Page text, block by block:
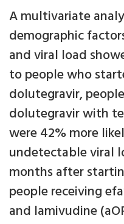
A multivariate
demographic
and viral load
to people who
dolutegravir,
dolutegravir with
were 42% more
undetectable viral
months after
people receiving
and lamivudine